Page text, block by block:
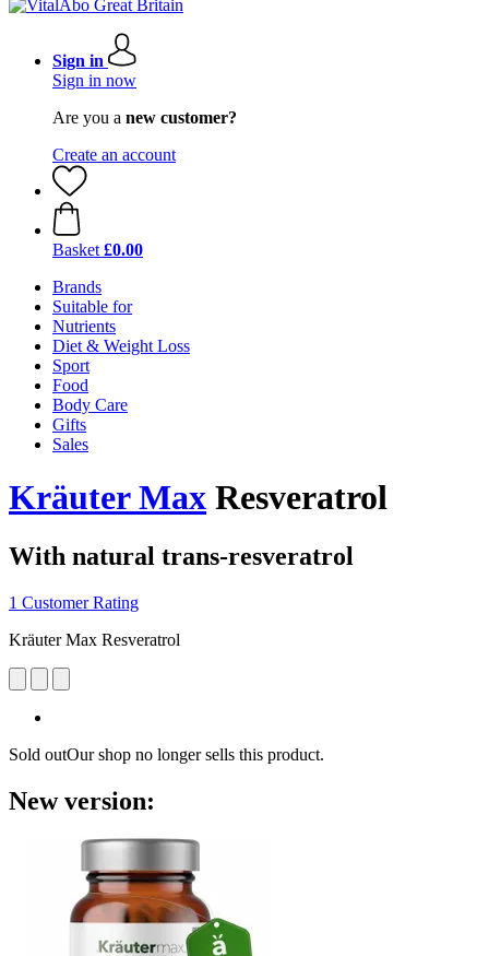
Sign in
Sign in now
Are you a new customer?
Create an account
Basket £0.00
Brands
Suitable for
Nutrients
Diet & Weight Loss
Sport
Food
Body Care
Gifts
Sales
Kräuter Max Resveratrol
With natural trans-resveratrol
1 Customer Rating
Kräuter Max Resveratrol
Sold outOur shop no longer sells this product.
New version: